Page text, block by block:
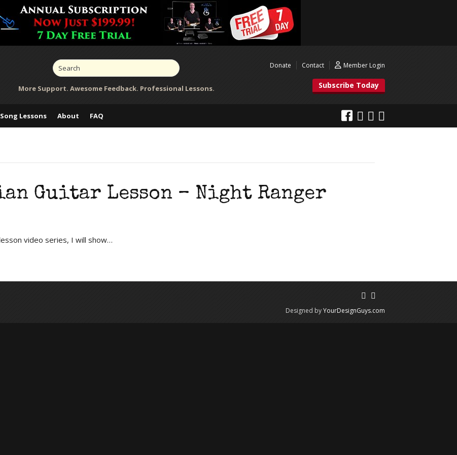
More Support. Awesome Feedback. Professional Lessons.
Donate Contact Member Login
Subscribe Today
Song Lessons About FAQ
Guitar Lesson – Night Ranger
video series, I will show…
Designed byYourDesignGuys.com